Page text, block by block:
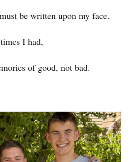
be written upon my face.
I had,
of good, not bad.